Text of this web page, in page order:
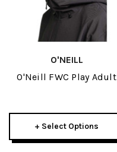
O'NEILL
O'Neill FWC Play Adult
+ Select Options